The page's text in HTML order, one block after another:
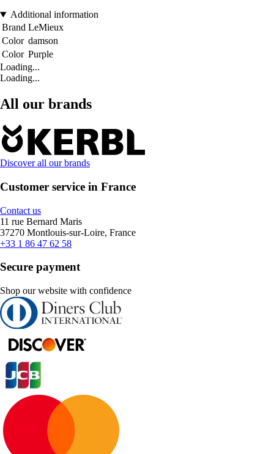
Additional information
Brand LeMieux
Color damson
Color Purple
Loading...
Loading...
All our brands
Discover all our brands
Customer service in France
Contact us
11 rue Bernard Maris
37270 Montlouis-sur-Loire, France
+33 1 86 47 62 58
Secure payment
Shop our website with confidence